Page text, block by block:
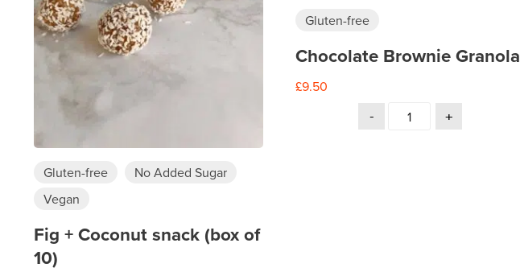
Gluten-free
No Added Sugar
Vegan
Fig + Coconut snack (box of
10)
Gluten-free
Chocolate Brownie Granola
£9.50